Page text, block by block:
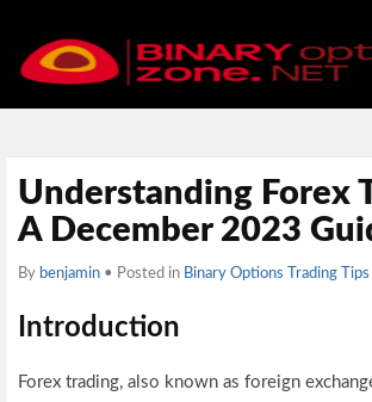
Understanding Forex
A December 2023
By benjamin • Posted in Binary Options Trading Tips
Introduction
Forex trading, also known as foreign